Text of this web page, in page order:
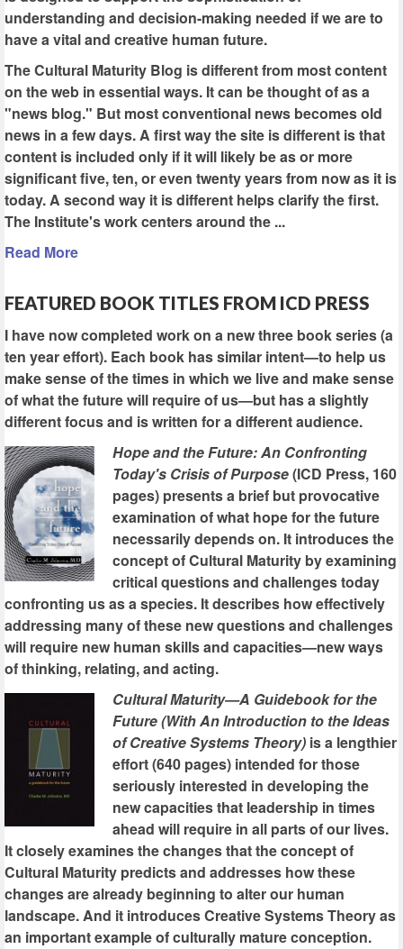
understanding and decision-making needed if we are to
have a vital and creative human future.
The Cultural Maturity Blog is different from most content
on the web in essential ways. It can be thought of as a
"news blog." But most conventional news becomes old
news in a few days. A first way the site is different is that
content is included only if it will likely be as or more
significant five, ten, or even twenty years from now as it is
today. A second way it is different helps clarify the first.
The Institute's work centers around the ...
Read More
FEATURED BOOK TITLES FROM ICD PRESS
I have now completed work on a new three book series (a
ten year effort). Each book has similar intent—to help us
make sense of the times in which we live and make sense
of what the future will require of us—but has a slightly
different focus and is written for a different audience.
Hope and the Future: An Confronting
Today's Crisis of Purpose(ICD Press, 160
pages) presents a brief but provocative
examination of what hope for the future
necessarily depends on. It introduces the
concept of Cultural Maturity by examining
critical questions and challenges today
confronting us as a species. It describes how effectively
addressing many of these new questions and challenges
will require new human skills and capacities—new ways
of thinking, relating, and acting.
Cultural Maturity—A Guidebook for the
Future (With An Introduction to the Ideas
of Creative Systems Theory) is a lengthier
effort (640 pages) intended for those
seriously interested in developing the
new capacities that leadership in times
ahead will require in all parts of our lives.
It closely examines the changes that the concept of
Cultural Maturity predicts and addresses how these
changes are already beginning to alter our human
landscape. And it introduces Creative Systems Theory as
an important example of culturally mature conception.